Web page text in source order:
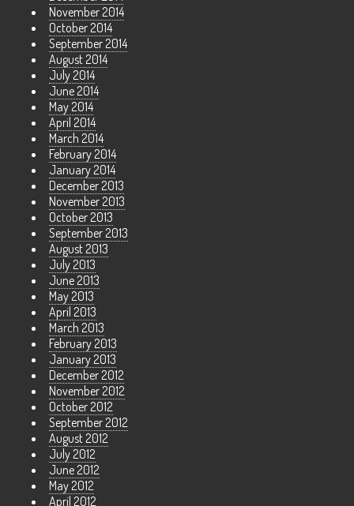
November 2014
October 2014
September 2014
August 2014
July 2014
June 2014
May 2014
April 2014
March 2014
February 2014
January 2014
December 2013
November 2013
October 2013
September 2013
August 2013
July 2013
June 2013
May 2013
April 2013
March 2013
February 2013
January 2013
December 2012
November 2012
October 2012
September 2012
August 2012
July 2012
June 2012
May 2012
April 2012